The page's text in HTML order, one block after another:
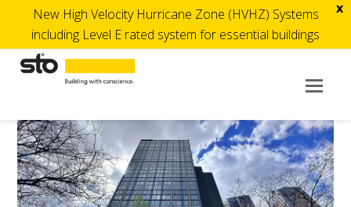
x
New High Velocity Hurricane Zone (HVHZ) Systems
including Level E rated system for essential buildings